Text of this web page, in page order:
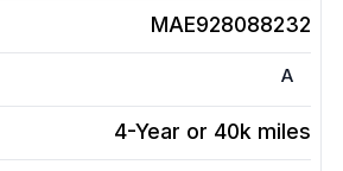
MAE928088232
A
4-Year or 40k miles